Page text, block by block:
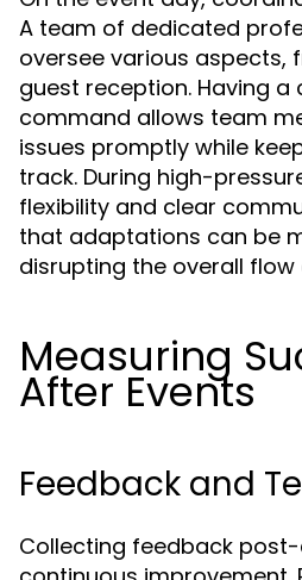
A team of dedicated
oversee various aspects,
guest reception. Having a
command allows team
issues promptly while
track. During high-
flexibility and clear
that adaptations can be
disrupting the overall flow
Measuring
After Events
Feedback and
Collecting feedback